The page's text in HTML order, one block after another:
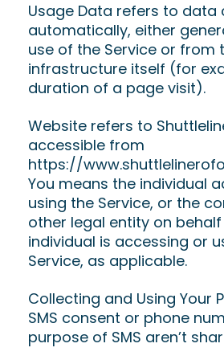
Usage Data refers to data
automatically, either
use of the Service or from
infrastructure itself (for
duration of a page visit).
Website refers to
accessible from
https://
You means the individual
using the Service, or the
other legal entity on
individual is accessing or
Service, as applicable.
Collecting and Using Your
SMS consent or phone
purpose of SMS aren’t